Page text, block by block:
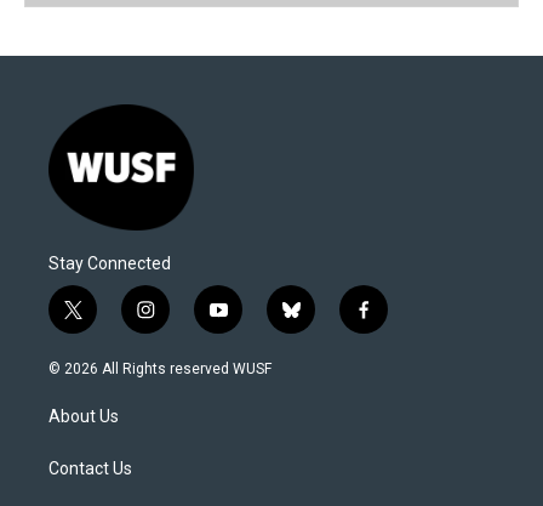
Stay Connected
t
w
i
t
e
i
n
s
y
o
u
b
l
f
a
© 2026 All Rights reserved WUSF
About Us
Contact Us